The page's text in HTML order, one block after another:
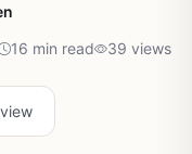
16 min read 39 views